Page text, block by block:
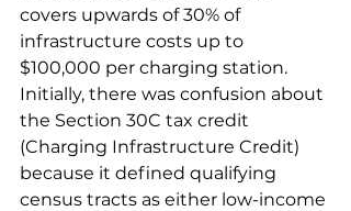
covers upwards of 30% of
infrastructure costs up to
$100,000 per charging station.
Initially, there was confusion about
the Section 30C tax credit
(Charging Infrastructure Credit)
because it defined qualifying
census tracts as either low-income